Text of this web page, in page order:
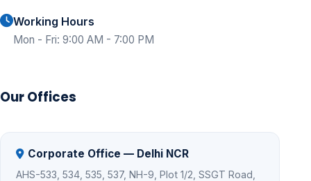
Working Hours
Mon - Fri: 9:00 AM - 7:00 PM
Our Offices
Corporate Office — Delhi NCR
AHS-533, 534, 535, 537, NH-9, Plot 1/2, SSGT Road,